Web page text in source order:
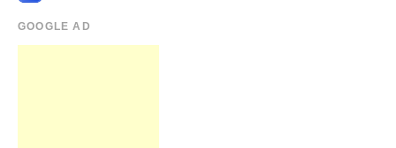
GOOGLE AD